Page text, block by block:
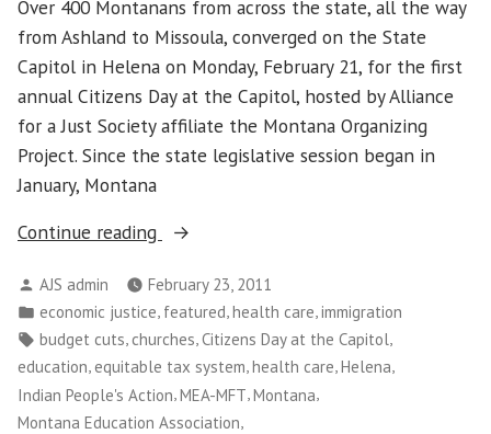
Over 400 Montanans from across the state, all the way
from Ashland to Missoula, converged on the State
Capitol in Helena on Monday, February 21, for the first
annual Citizens Day at the Capitol, hosted by Alliance
for a Just Society affiliate the Montana Organizing
Project. Since the state legislative session began in
January, Montana
Continue reading
“Montanans
Unity
Against
State
Budget
Cuts”
Posted
by
AJS admin
February 23, 2011
Posted
in
economic justice featured health care immigration
Tags:
budget cuts, churches,Citizens Day at the Capitol,
education, equitable tax system,health care,Helena,
Indian People's Action,MEA-MFT,Montana,
Montana Education Association